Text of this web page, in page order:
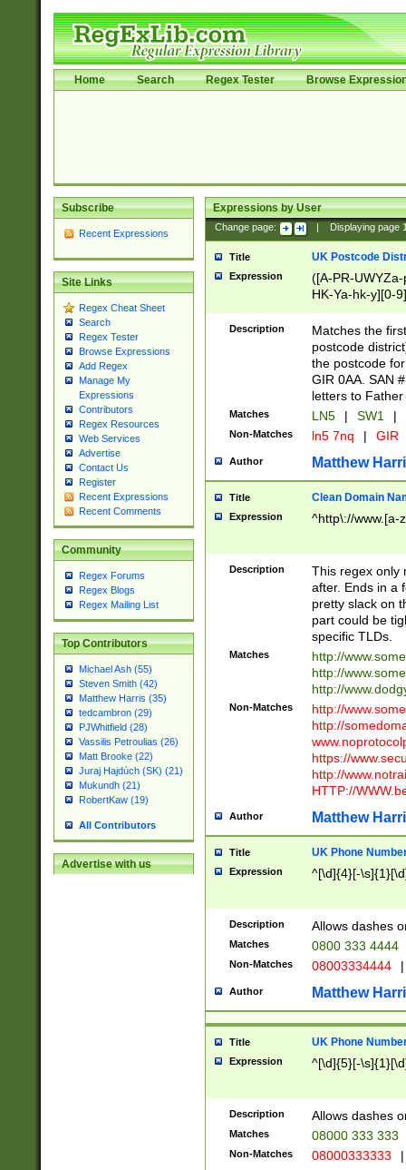
Home Search Regex Tester Browse
Subscribe
Recent Expressions
Site Links
Regex Cheat Sheet
Search
Regex Tester
Browse Expressions
Add Regex
Manage My
Expressions
Contributors
Regex Resources
Web Services
Advertise
Contact Us
Register
Recent Expressions
Recent Comments
Community
Regex Forums
Regex Blogs
Regex Mailing List
Top Contributors
Michael Ash (55)
Steven Smith (42)
Matthew Harris (35)
tedcambron (29)
PJWhitfield (28)
Vassilis Petroulias (26)
Matt Brooke (22)
Juraj Hajdúch (SK) (21)
Mukundh (21)
RobertKaw (19)
All Contributors
Advertise with us
Expressions by User
Change page: Displaying page
Title UK Postcode
Expression
([A-PR-
HK-Ya-hk-y][0-
[A-HJKS-UWa-
Description
Matches the
postcode
the postcode
GIR 0AA. SAN
letters to
Matches LN5 | SW1 |
Non-Matches ln5 7nq | GIR
Author Matthew
Title Clean Domain
Expression ^http\://www.[a-
Description
This regex only
after. Ends in a
pretty slack on
part could be
specific TLDs.
Matches
http://
http://
http://
Non-Matches
http://
http://
https://
http://
HTTP://
Author Matthew
Title UK Phone
Expression ^[\d]{4}[-
Description Allows dashes
Matches 0800 333 4444
Non-Matches 08003334444 |
Author Matthew
Title UK Phone
Expression ^[\d]{5}[-
Description Allows dashes
Matches 08000 333 333
Non-Matches 08000333333 |